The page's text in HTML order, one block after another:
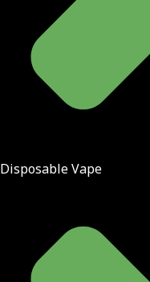
Disposable Vape